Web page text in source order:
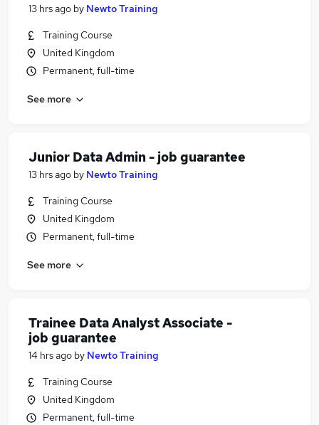
13 hrs ago by Newto Training
Training Course
United Kingdom
Permanent, full-time
See more
Junior Data Admin - job guarantee
13 hrs ago by Newto Training
Training Course
United Kingdom
Permanent, full-time
See more
Trainee Data Analyst Associate -
job guarantee
14 hrs ago by Newto Training
Training Course
United Kingdom
Permanent, full-time